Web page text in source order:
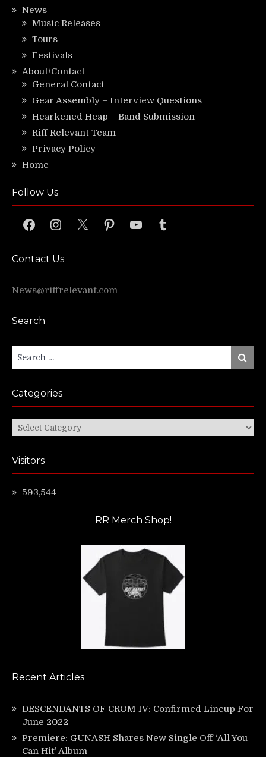
News
Music Releases
Tours
Festivals
About/Contact
General Contact
Gear Assembly – Interview Questions
Hearkened Heap – Band Submission
Riff Relevant Team
Privacy Policy
Home
Follow Us
FacebookInstagram
X PinterestYouTubeTumblr
Contact Us
News@riffrelevant.com
Search
Search
for:
Search
Categories
Categories
Visitors
593,544
RR Merch Shop!
Recent Articles
DESCENDANTS OF CROM IV: Confirmed Lineup For
June 2022
Premiere: GUNASH Shares New Single Off ‘All You
Can Hit’ Album